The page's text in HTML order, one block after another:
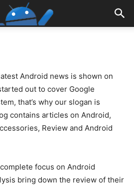
Android news is shown on
out to cover Google
that’s why our slogan is
contains articles on Android,
Review and Android
focus on Android
bring down the review of their